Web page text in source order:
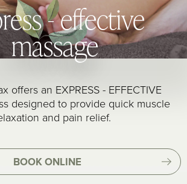
- effective
massage
offers an EXPRESS - EFFECTIVE
designed to provide quick muscle
and pain relief.
BOOK ONLINE